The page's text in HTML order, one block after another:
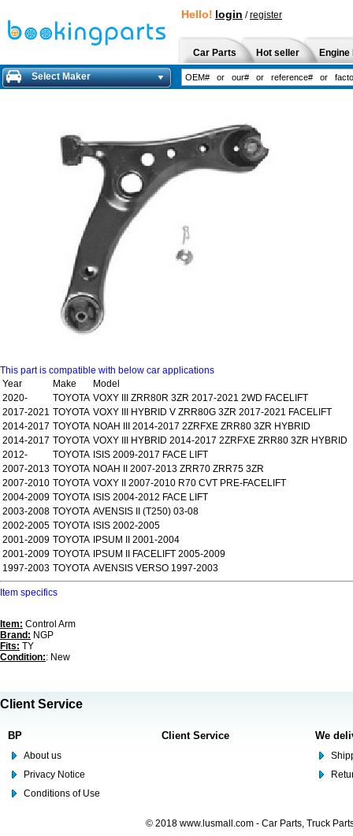
Hello! login /register
Car Parts Hot seller
Select Maker
This part is compatible with below car applications
Year
Make
Model
2020-
TOYOTA VOXY III ZRR80R 3ZR 2017-2021 2WD FACELIFT
2017-2021 TOYOTA VOXY III HYBRID V ZRR80G 3ZR 2017-2021 FACELIFT
2014-2017 TOYOTA NOAH III 2014-2017 2ZRFXE ZRR80 3ZR HYBRID
2014-2017 TOYOTA VOXY III HYBRID 2014-2017 2ZRFXE ZRR80 3ZR HYBRID
2012-
TOYOTA ISIS 2009-2017 FACE LIFT
2007-2013 TOYOTA NOAH II 2007-2013 ZRR70 ZRR75 3ZR
2007-2010 TOYOTA VOXY II 2007-2010 R70 CVT PRE-FACELIFT
2004-2009 TOYOTA ISIS 2004-2012 FACE LIFT
2003-2008 TOYOTA AVENSIS II (T250) 03-08
2002-2005 TOYOTA ISIS 2002-2005
2001-2009 TOYOTA
IPSUM II 2001-2004
2001-2009 TOYOTA
IPSUM II FACELIFT 2005-2009
1997-2003 TOYOTA AVENSIS VERSO 1997-2003
Item specifics
Item: Control Arm
Brand: NGP
Fits: TY
Condition:: New
Client Service
BP
About us
Privacy Notice
Conditions of Use
Client Service We
© 2018 www.lusmall.com - Car Parts, Truck